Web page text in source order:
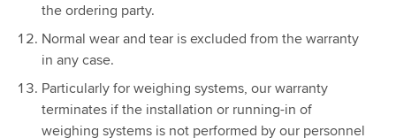
the ordering party.
Normal wear and tear is excluded from the warranty
in any case.
Particularly for weighing systems, our warranty
terminates if the installation or running-in of
weighing systems is not performed by our personnel